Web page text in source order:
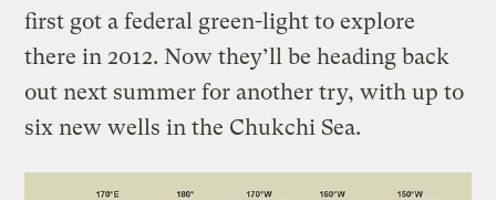
first got a federal green-light to explore
there in 2012. Now they’ll be heading back
out next summer for another try, with up to
six new wells in the Chukchi Sea.